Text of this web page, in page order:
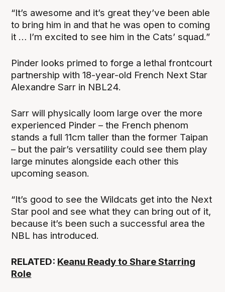
“It’s awesome and it’s great they’ve been able
to bring him in and that he was open to coming
it … I’m excited to see him in the Cats’ squad.”
Pinder looks primed to forge a lethal frontcourt
partnership with 18-year-old French Next Star
Alexandre Sarr in NBL24.
Sarr will physically loom large over the more
experienced Pinder – the French phenom
stands a full 11cm taller than the former Taipan
– but the pair’s versatility could see them play
large minutes alongside each other this
upcoming season.
“It’s good to see the Wildcats get into the Next
Star pool and see what they can bring out of it,
because it’s been such a successful area the
NBL has introduced.
RELATED: Keanu Ready to Share Starring
Role